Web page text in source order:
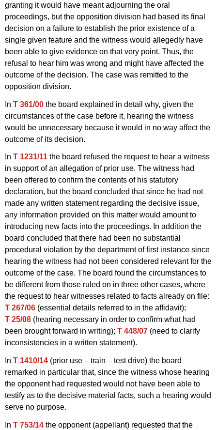
granting it would have meant adjourning the oral
proceedings, but the opposition division had based its final
decision on a failure to establish the prior existence of a
single given feature and the witness would allegedly have
been able to give evidence on that very point. Thus, the
refusal to hear him was wrong and might have affected the
outcome of the decision. The case was remitted to the
opposition division.
In T 361/00 the board explained in detail why, given the
circumstances of the case before it, hearing the witness
would be unnecessary because it would in no way affect the
outcome of its decision.
In T 1231/11 the board refused the request to hear a witness
in support of an allegation of prior use. The witness had
been offered to confirm the contents of his statutory
declaration, but the board concluded that since he had not
made any written statement regarding the decisive issue,
any information provided on this matter would amount to
introducing new facts into the proceedings. In addition the
board concluded that there had been no substantial
procedural violation by the department of first instance since
hearing the witness had not been considered relevant for the
outcome of the case. The board found the circumstances to
be different from those ruled on in three other cases, where
the request to hear witnesses related to facts already on file:
T 267/06 (essential details referred to in the affidavit);
T 25/08 (hearing necessary in order to confirm what had
been brought forward in writing); T 448/07 (need to clarify
inconsistencies in a written statement).
In T 1410/14 (prior use – train – test drive) the board
remarked in particular that, since the witness whose hearing
the opponent had requested would not have been able to
testify as to the decisive material facts, such a hearing would
serve no purpose.
In T 753/14 the opponent (appellant) requested that the